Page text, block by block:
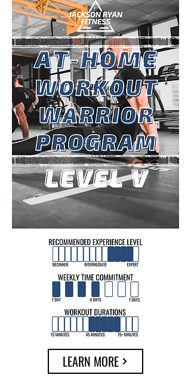
LEARN MORE